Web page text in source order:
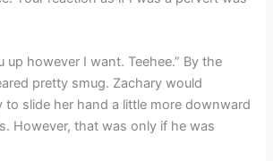
up however I want. Teehee.” By the
pretty smug. Zachary would
to slide her hand a little more downward
However, that was only if he was